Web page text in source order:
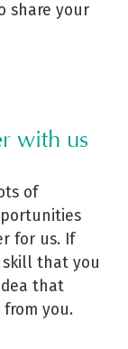
share your
with us
of
for us. If
that you
that
you.